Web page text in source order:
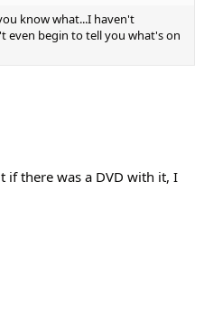
know what...I haven't
even begin to tell you what's on
if there was a DVD with it, I